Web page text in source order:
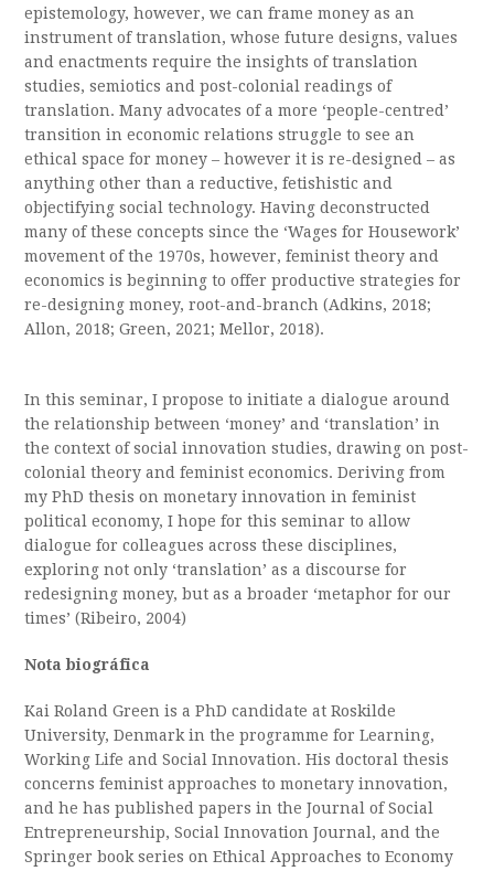
epistemology, however, we can frame money as an
instrument of translation, whose future designs, values
and enactments require the insights of translation
studies, semiotics and post-colonial readings of
translation. Many advocates of a more ‘people-centred’
transition in economic relations struggle to see an
ethical space for money – however it is re-designed – as
anything other than a reductive, fetishistic and
objectifying social technology. Having deconstructed
many of these concepts since the ‘Wages for Housework’
movement of the 1970s, however, feminist theory and
economics is beginning to offer productive strategies for
re-designing money, root-and-branch (Adkins, 2018;
Allon, 2018; Green, 2021; Mellor, 2018).
In this seminar, I propose to initiate a dialogue around
the relationship between ‘money’ and ‘translation’ in
the context of social innovation studies, drawing on post-
colonial theory and feminist economics. Deriving from
my PhD thesis on monetary innovation in feminist
political economy, I hope for this seminar to allow
dialogue for colleagues across these disciplines,
exploring not only ‘translation’ as a discourse for
redesigning money, but as a broader ‘metaphor for our
times’ (Ribeiro, 2004)
Nota biográfica
Kai Roland Green is a PhD candidate at Roskilde
University, Denmark in the programme for Learning,
Working Life and Social Innovation. His doctoral thesis
concerns feminist approaches to monetary innovation,
and he has published papers in the Journal of Social
Entrepreneurship, Social Innovation Journal, and the
Springer book series on Ethical Approaches to Economy